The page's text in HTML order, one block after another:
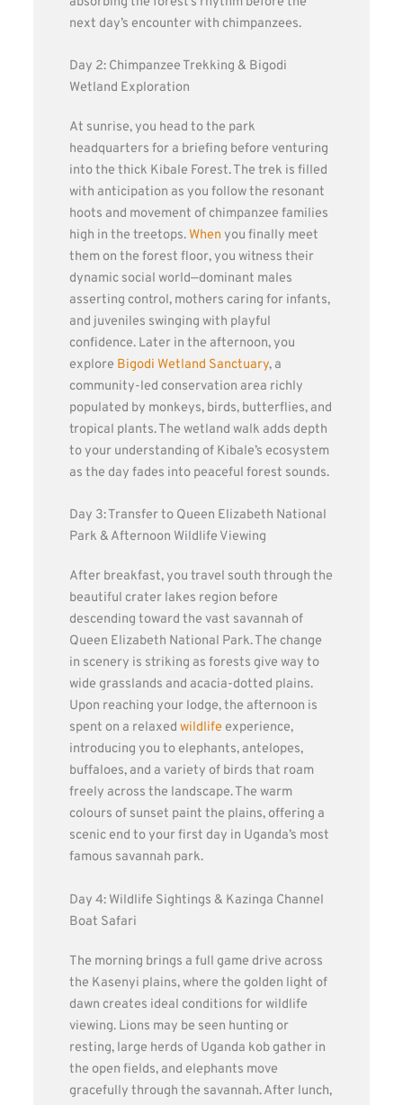
next day’s encounter with chimpanzees.
Day 2: Chimpanzee Trekking & Bigodi
Wetland Exploration
At sunrise, you head to the park
headquarters for a briefing before venturing
into the thick Kibale Forest. The trek is filled
with anticipation as you follow the resonant
hoots and movement of chimpanzee families
high in the treetops.When you finally meet
them on the forest floor, you witness their
dynamic social world—dominant males
asserting control, mothers caring for infants,
and juveniles swinging with playful
confidence. Later in the afternoon, you
explore Bigodi Wetland Sanctuary, a
community-led conservation area richly
populated by monkeys, birds, butterflies, and
tropical plants. The wetland walk adds depth
to your understanding of Kibale’s ecosystem
as the day fades into peaceful forest sounds.
Day 3: Transfer to Queen Elizabeth National
Park & Afternoon Wildlife Viewing
After breakfast, you travel south through the
beautiful crater lakes region before
descending toward the vast savannah of
Queen Elizabeth National Park. The change
in scenery is striking as forests give way to
wide grasslands and acacia-dotted plains.
Upon reaching your lodge, the afternoon is
spent on a relaxedwildlifeexperience,
introducing you to elephants, antelopes,
buffaloes, and a variety of birds that roam
freely across the landscape. The warm
colours of sunset paint the plains, offering a
scenic end to your first day in Uganda’s most
famous savannah park.
Day 4: Wildlife Sightings & Kazinga Channel
Boat Safari
The morning brings a full game drive across
the Kasenyi plains, where the golden light of
dawn creates ideal conditions for wildlife
viewing. Lions may be seen hunting or
resting, large herds of Uganda kob gather in
the open fields, and elephants move
gracefully through the savannah. After lunch,